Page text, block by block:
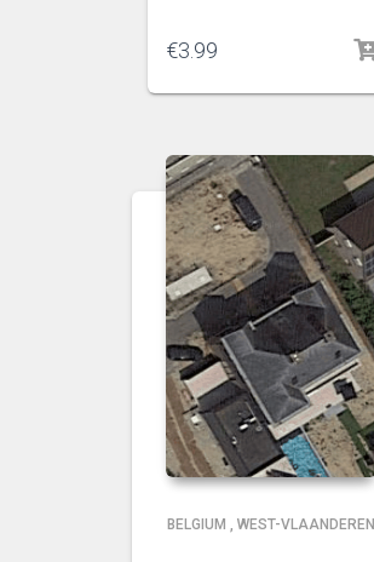
€3.99
BELGIUM , WEST-VLAANDEREN